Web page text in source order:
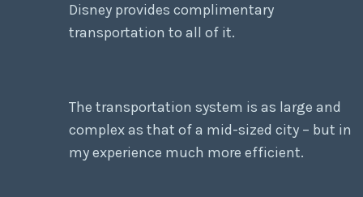
Disney provides complimentary
transportation to all of it.
The transportation system is as large and
complex as that of a mid-sized city – but in
my experience much more efficient.